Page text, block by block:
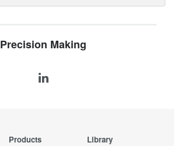
Precision Making
Products Library